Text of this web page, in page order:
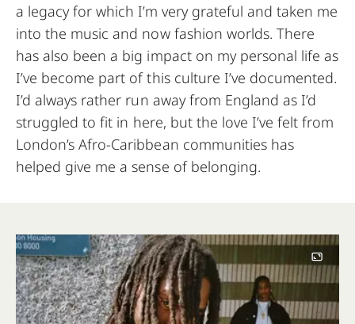
a legacy for which I’m very grateful and taken me
into the music and now fashion worlds. There
has also been a big impact on my personal life as
I’ve become part of this culture I’ve documented.
I’d always rather run away from England as I’d
struggled to fit in here, but the love I’ve felt from
London’s Afro-Caribbean communities has
helped give me a sense of belonging.